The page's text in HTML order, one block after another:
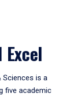
is a
five academic